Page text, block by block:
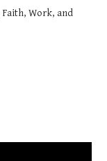
Faith, Work, and